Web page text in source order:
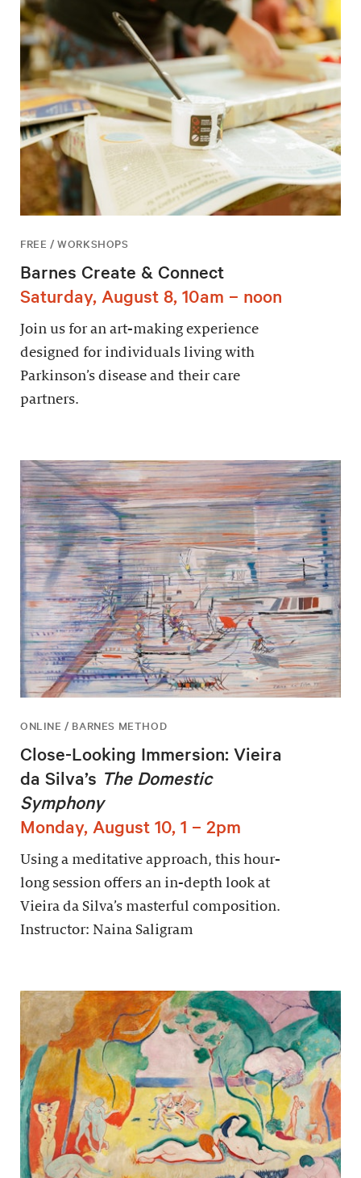
FREE / WORKSHOPS
Barnes Create & Connect
Saturday, August 8, 10am – noon
Join us for an art-making experience
designed for individuals living with
Parkinson’s disease and their care
partners.
ONLINE / BARNES METHOD
Close-Looking Immersion: Vieira
da Silva’s The Domestic
Symphony
Monday, August 10, 1 – 2pm
Using a meditative approach, this hour-
long session offers an in-depth look at
Vieira da Silva’s masterful composition.
Instructor: Naina Saligram